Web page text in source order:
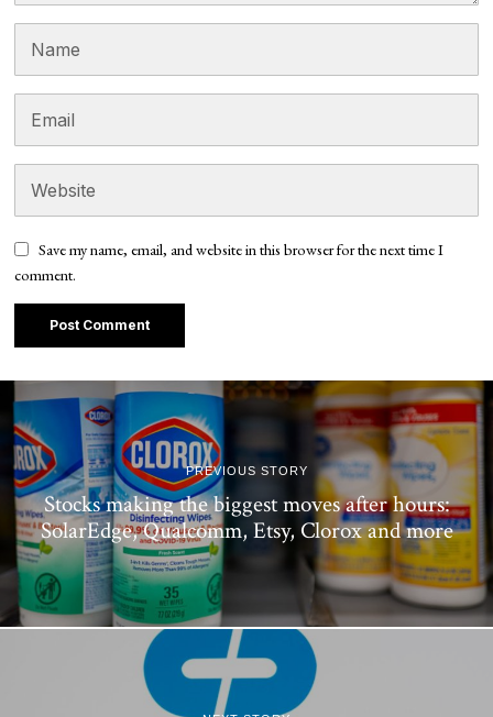
Save my name, email, and website in this browser for the next time I
comment.
PREVIOUS STORY
Stocks making the biggest moves after hours:
SolarEdge, Qualcomm, Etsy, Clorox and more